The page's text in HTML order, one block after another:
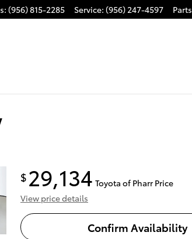
: (956) 815-2285 Service: (956) 247-4597 Parts
$ 29,134 Toyota of Pharr Price
View price details
Confirm Availability